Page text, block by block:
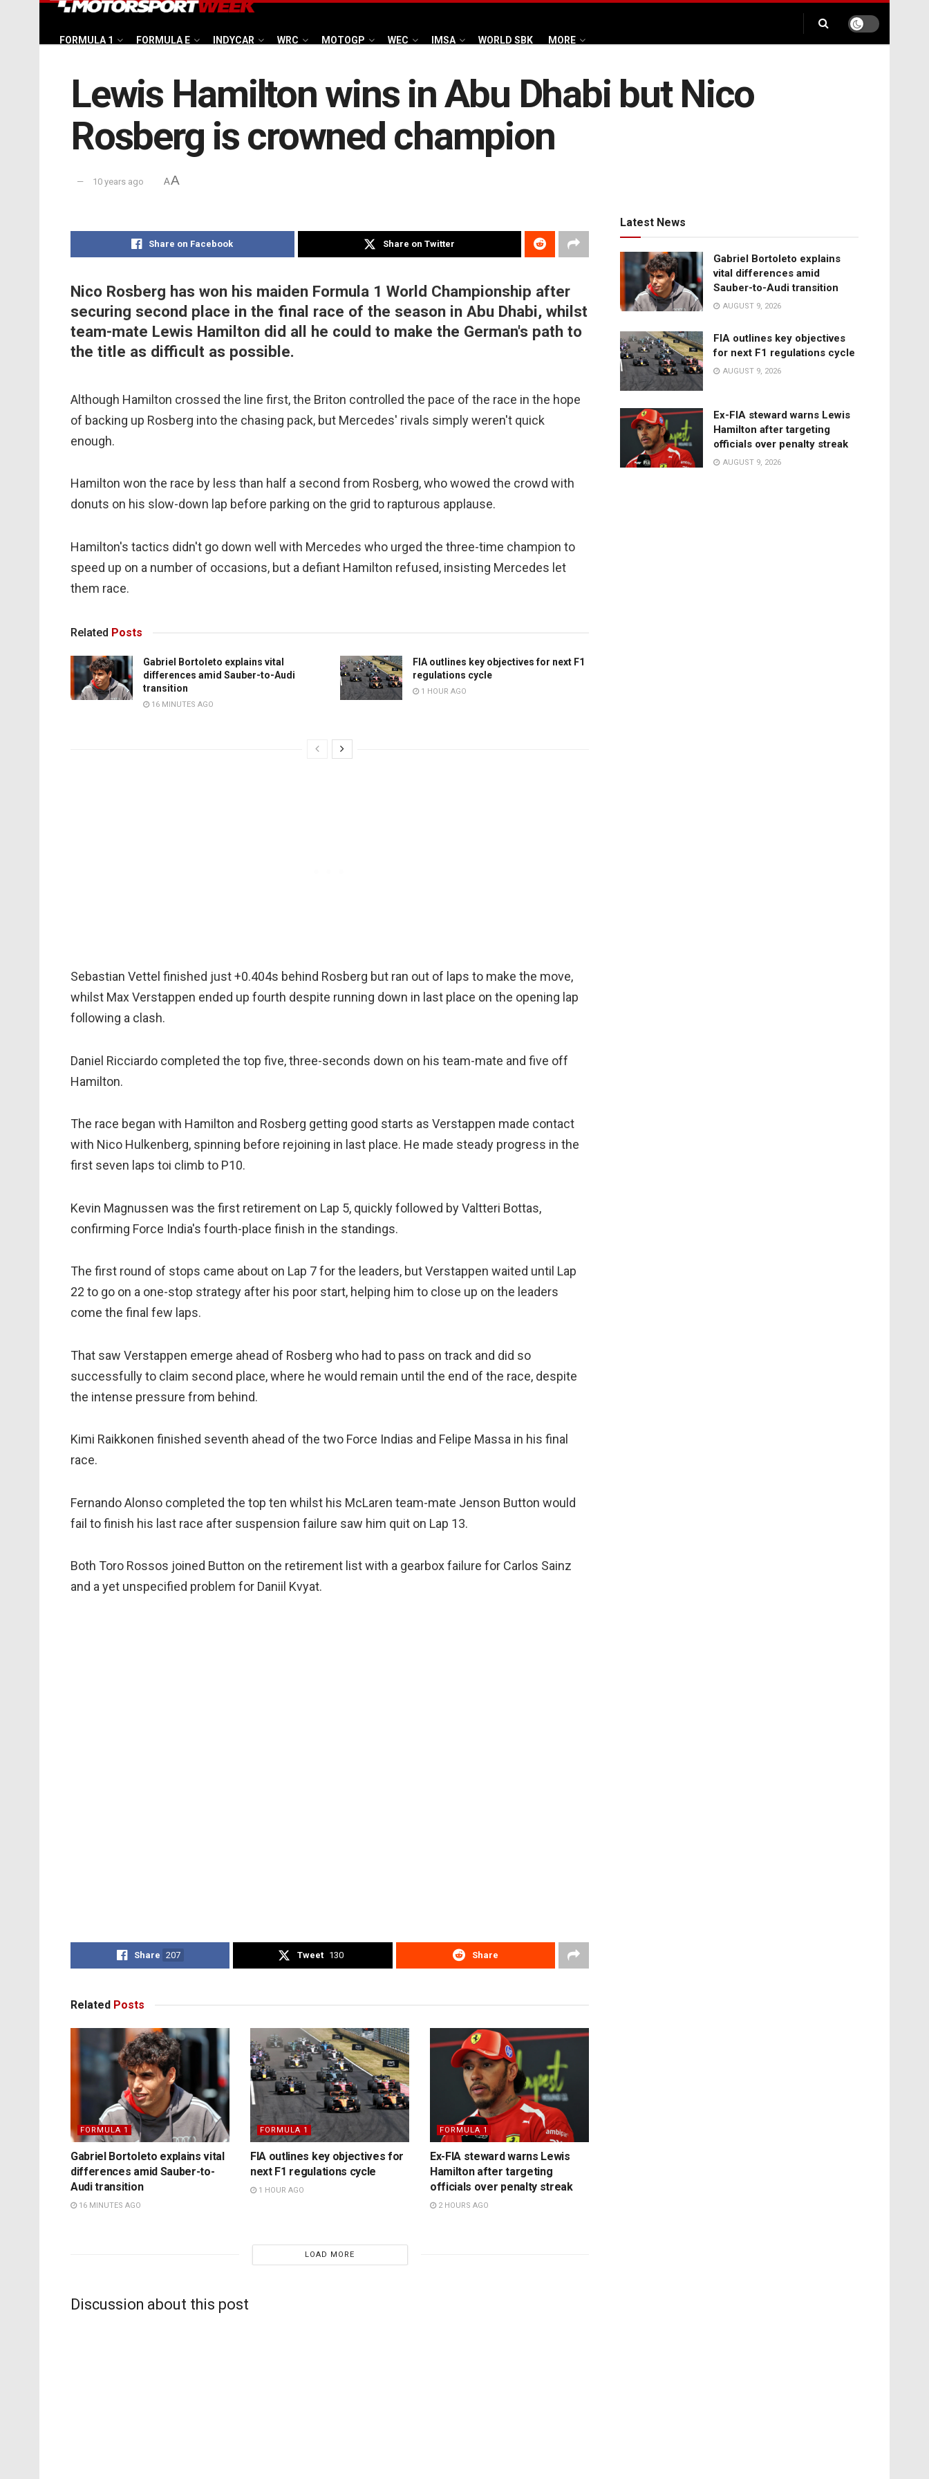
FORMULA 1 FORMULA E INDYCAR WRC MOTOGP WEC IMSA WORLD SBK MORE
Lewis Hamilton wins in Abu Dhabi but Nico
Rosberg is crowned champion
10 years ago AA
Share on Facebook Share on Twitter
Nico Rosberg has won his maiden Formula 1 World Championship after
securing second place in the final race of the season in Abu Dhabi, whilst
team-mate Lewis Hamilton did all he could to make the German's path to
the title as difficult as possible.
Although Hamilton crossed the line first, the Briton controlled the pace of the race in the hope
of backing up Rosberg into the chasing pack, but Mercedes' rivals simply weren't quick
enough.
Hamilton won the race by less than half a second from Rosberg, who wowed the crowd with
donuts on his slow-down lap before parking on the grid to rapturous applause.
Hamilton's tactics didn't go down well with Mercedes who urged the three-time champion to
speed up on a number of occasions, but a defiant Hamilton refused, insisting Mercedes let
them race.
Related Posts
Gabriel Bortoleto explains vital
differences amid Sauber-to-Audi
transition
16 MINUTES AGO
FIA outlines key objectives for next F1
regulations cycle
1 HOUR AGO
Sebastian Vettel finished just +0.404s behind Rosberg but ran out of laps to make the move,
whilst Max Verstappen ended up fourth despite running down in last place on the opening lap
following a clash.
Daniel Ricciardo completed the top five, three-seconds down on his team-mate and five off
Hamilton.
The race began with Hamilton and Rosberg getting good starts as Verstappen made contact
with Nico Hulkenberg, spinning before rejoining in last place. He made steady progress in the
first seven laps toi climb to P10.
Kevin Magnussen was the first retirement on Lap 5, quickly followed by Valtteri Bottas,
confirming Force India's fourth-place finish in the standings.
The first round of stops came about on Lap 7 for the leaders, but Verstappen waited until Lap
22 to go on a one-stop strategy after his poor start, helping him to close up on the leaders
come the final few laps.
That saw Verstappen emerge ahead of Rosberg who had to pass on track and did so
successfully to claim second place, where he would remain until the end of the race, despite
the intense pressure from behind.
Kimi Raikkonen finished seventh ahead of the two Force Indias and Felipe Massa in his final
race.
Fernando Alonso completed the top ten whilst his McLaren team-mate Jenson Button would
fail to finish his last race after suspension failure saw him quit on Lap 13.
Both Toro Rossos joined Button on the retirement list with a gearbox failure for Carlos Sainz
and a yet unspecified problem for Daniil Kvyat.
Share 207 Tweet 130 Share
Related Posts
FORMULA 1
Gabriel Bortoleto explains vital
differences amid Sauber-to-
Audi transition
16 MINUTES AGO
FORMULA 1
FIA outlines key objectives for
next F1 regulations cycle
1 HOUR AGO
FORMULA 1
Ex-FIA steward warns Lewis
Hamilton after targeting
officials over penalty streak
2 HOURS AGO
LOAD MORE
Discussion about this post
Latest News
Gabriel Bortoleto explains
vital differences amid
Sauber-to-Audi transition
AUGUST 9, 2026
FIA outlines key objectives
for next F1 regulations cycle
AUGUST 9, 2026
Ex-FIA steward warns Lewis
Hamilton after targeting
officials over penalty streak
AUGUST 9, 2026